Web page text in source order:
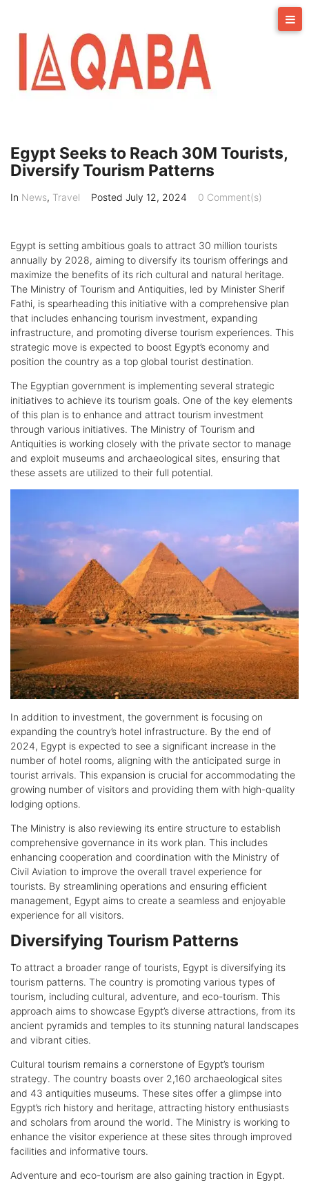
content
Egypt Seeks to Reach 30M Tourists,
Diversify Tourism Patterns
In News, Travel Posted July 12, 2024 0 Comment(s)
Egypt is setting ambitious goals to attract 30 million tourists
annually by 2028, aiming to diversify its tourism offerings and
maximize the benefits of its rich cultural and natural heritage.
The Ministry of Tourism and Antiquities, led by Minister Sherif
Fathi, is spearheading this initiative with a comprehensive plan
that includes enhancing tourism investment, expanding
infrastructure, and promoting diverse tourism experiences. This
strategic move is expected to boost Egypt’s economy and
position the country as a top global tourist destination.
The Egyptian government is implementing several strategic
initiatives to achieve its tourism goals. One of the key elements
of this plan is to enhance and attract tourism investment
through various initiatives. The Ministry of Tourism and
Antiquities is working closely with the private sector to manage
and exploit museums and archaeological sites, ensuring that
these assets are utilized to their full potential.
In addition to investment, the government is focusing on
expanding the country’s hotel infrastructure. By the end of
2024, Egypt is expected to see a significant increase in the
number of hotel rooms, aligning with the anticipated surge in
tourist arrivals. This expansion is crucial for accommodating the
growing number of visitors and providing them with high-quality
lodging options.
The Ministry is also reviewing its entire structure to establish
comprehensive governance in its work plan. This includes
enhancing cooperation and coordination with the Ministry of
Civil Aviation to improve the overall travel experience for
tourists. By streamlining operations and ensuring efficient
management, Egypt aims to create a seamless and enjoyable
experience for all visitors.
Diversifying Tourism Patterns
To attract a broader range of tourists, Egypt is diversifying its
tourism patterns. The country is promoting various types of
tourism, including cultural, adventure, and eco-tourism. This
approach aims to showcase Egypt’s diverse attractions, from its
ancient pyramids and temples to its stunning natural landscapes
and vibrant cities.
Cultural tourism remains a cornerstone of Egypt’s tourism
strategy. The country boasts over 2,160 archaeological sites
and 43 antiquities museums. These sites offer a glimpse into
Egypt’s rich history and heritage, attracting history enthusiasts
and scholars from around the world. The Ministry is working to
enhance the visitor experience at these sites through improved
facilities and informative tours.
Adventure and eco-tourism are also gaining traction in Egypt.